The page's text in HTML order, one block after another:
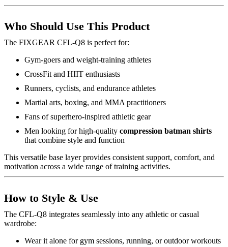
Who Should Use This Product
The FIXGEAR CFL-Q8 is perfect for:
Gym-goers and weight-training athletes
CrossFit and HIIT enthusiasts
Runners, cyclists, and endurance athletes
Martial arts, boxing, and MMA practitioners
Fans of superhero-inspired athletic gear
Men looking for high-quality compression batman shirts
that combine style and function
This versatile base layer provides consistent support, comfort, and
motivation across a wide range of training activities.
How to Style & Use
The CFL-Q8 integrates seamlessly into any athletic or casual
wardrobe:
Wear it alone for gym sessions, running, or outdoor workouts